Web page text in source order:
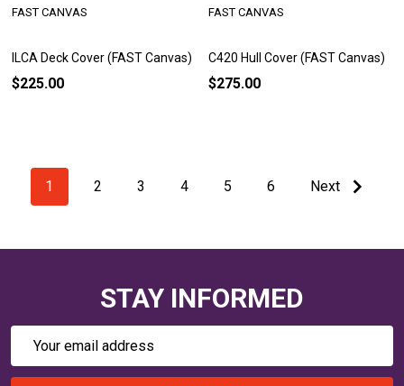
ILCA Deck Cover (FAST Canvas)
FAST CANVAS
$225.00
C420 Hull Cover (FAST Canvas)
FAST CANVAS
$275.00
1 2 3 4 5 6 Next
STAY INFORMED